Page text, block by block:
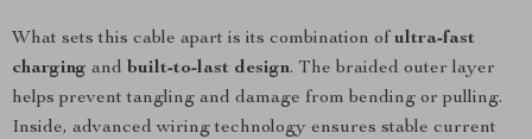
What sets this cable apart is its combination of ultra-fast
charging and built-to-last design. The braided outer layer
helps prevent tangling and damage from bending or pulling.
Inside, advanced wiring technology ensures stable current